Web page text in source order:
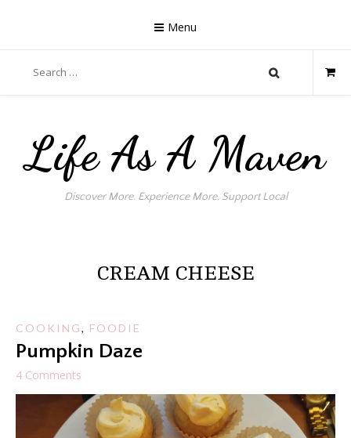
Menu
for:
Life As A Maven
Discover More. Experience More. Support Local
CREAM CHEESE
COOKING, FOODIE
Pumpkin Daze
4 Comments